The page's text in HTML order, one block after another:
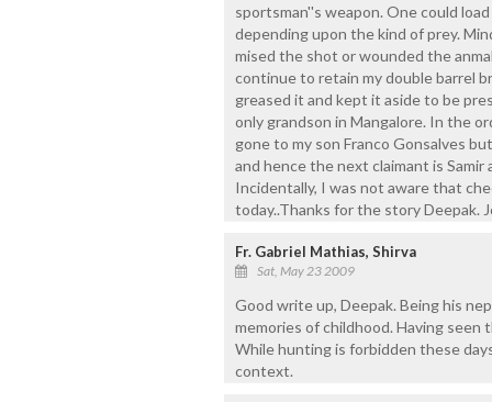
sportsman''s weapon. One could
depending upon the kind of prey.
mised the shot or wounded the
continue to retain my double barrel
greased it and kept it aside to be
only grandson in Mangalore. In the
gone to my son Franco Gonsalves
and hence the next claimant is
Incidentally, I was not aware that
today..Thanks for the story Deepak.
Fr. Gabriel Mathias, Shirva
Sat, May 23 2009
Good write up, Deepak. Being his
memories of childhood. Having seen
While hunting is forbidden these
context.